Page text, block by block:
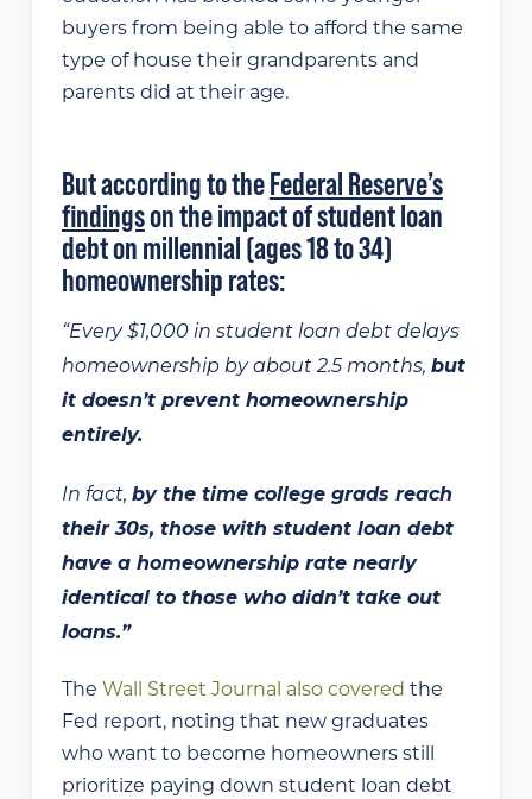
buyers from being able to afford the same
type of house their grandparents and
parents did at their age.
But according to theFederal Reserve’s
findingson the impact of student loan
debt on millennial (ages 18 to 34)
homeownership rates:
“Every $1,000 in student loan debt delays
homeownership by about 2.5 months, but
it doesn’t prevent homeownership
entirely.
In fact, by the time college grads reach
their 30s, those with student loan debt
have a homeownership rate nearly
identical to those who didn’t take out
loans.”
The Wall Street Journal also covered the
Fed report, noting that new graduates
who want to become homeowners still
prioritize paying down student loan debt